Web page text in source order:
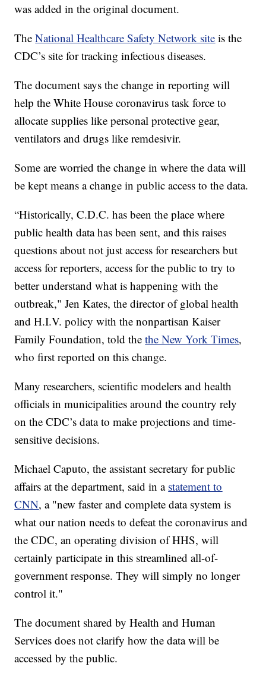
was added in the original document.
TheNational Healthcare Safety Network site is the
CDC’s site for tracking infectious diseases.
The document says the change in reporting will
help the White House coronavirus task force to
allocate supplies like personal protective gear,
ventilators and drugs like remdesivir.
Some are worried the change in where the data will
be kept means a change in public access to the data.
“Historically, C.D.C. has been the place where
public health data has been sent, and this raises
questions about not just access for researchers but
access for reporters, access for the public to try to
better understand what is happening with the
outbreak," Jen Kates, the director of global health
and H.I.V. policy with the nonpartisan Kaiser
Family Foundation, told thethe New York Times,
who first reported on this change.
Many researchers, scientific modelers and health
officials in municipalities around the country rely
on the CDC’s data to make projections and time-
sensitive decisions.
Michael Caputo, the assistant secretary for public
affairs at the department, said in a statement to
CNN, a "new faster and complete data system is
what our nation needs to defeat the coronavirus and
the CDC, an operating division of HHS, will
certainly participate in this streamlined all-of-
government response. They will simply no longer
control it."
The document shared by Health and Human
Services does not clarify how the data will be
accessed by the public.